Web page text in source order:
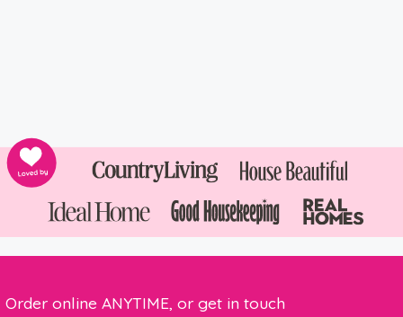
Order online ANYTIME, or get in touch